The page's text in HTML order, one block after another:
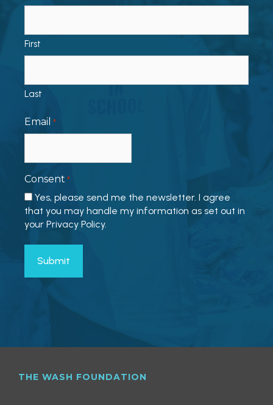
First
Last
Email *
Consent *
Yes, please send me the newsletter. I agree
that you may handle my information as set out in
your Privacy Policy.
THE WASH FOUNDATION